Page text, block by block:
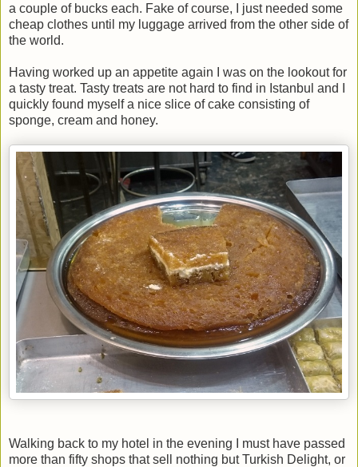
a couple of bucks each. Fake of course, I just needed some
cheap clothes until my luggage arrived from the other side of
the world.
Having worked up an appetite again I was on the lookout for
a tasty treat. Tasty treats are not hard to find in Istanbul and I
quickly found myself a nice slice of cake consisting of
sponge, cream and honey.
Walking back to my hotel in the evening I must have passed
more than fifty shops that sell nothing but Turkish Delight, or